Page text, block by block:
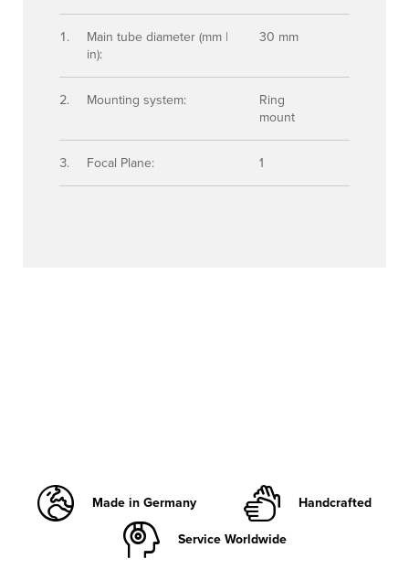
Main tube diameter (mm |
in):
30 mm
Mounting system:
Ring
mount
Focal Plane: 1
Made in Germany
Handcrafted
Service Worldwide